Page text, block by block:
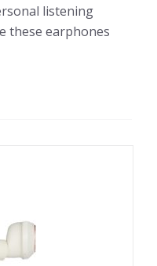
listening
these earphones